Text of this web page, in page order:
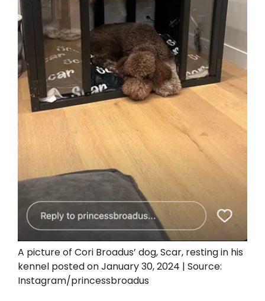
A picture of Cori Broadus’ dog, Scar, resting in his
kennel posted on January 30, 2024 | Source:
Instagram/princessbroadus